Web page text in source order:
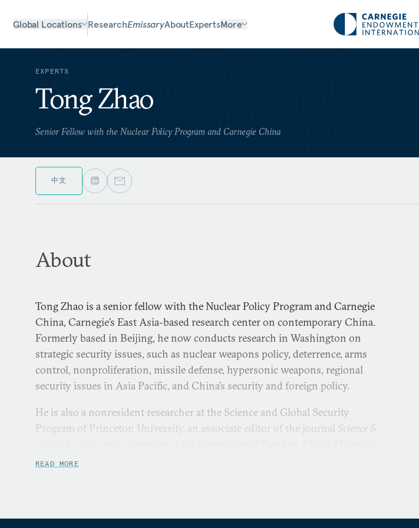
Global Locations ResearchEmissaryAboutExpertsMore
EXPERTS
Tong Zhao
Senior Fellow with the Nuclear Policy Program and Carnegie China
中文
About
Tong Zhao is a senior fellow with the Nuclear Policy Program and Carnegie
China, Carnegie’s East Asia-based research center on contemporary China.
Formerly based in Beijing, he now conducts research in Washington on
strategic security issues, such as nuclear weapons policy, deterrence, arms
control, nonproliferation, missile defense, hypersonic weapons, regional
security issues in Asia Pacific, and China’s security and foreign policy.
He is also a nonresident researcher at the Science and Global Security
Program of Princeton University, an associate editor of the journal Science &
He was a virtual visiting research fellow at the Cooperative Monitoring
READ MORE